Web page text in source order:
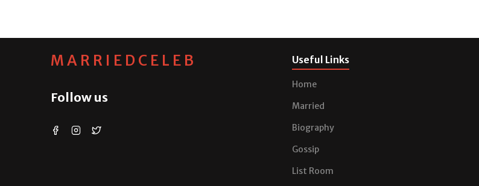
MARRIEDCELEB
Follow us
Useful Links
Home
Married
Biography
Gossip
List Room